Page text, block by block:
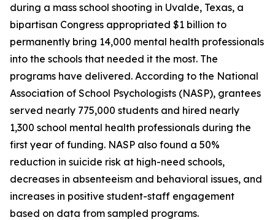
during a mass school shooting in Uvalde, Texas, a
bipartisan Congress appropriated $1 billion to
permanently bring 14,000 mental health professionals
into the schools that needed it the most. The
programs have delivered. According to the National
Association of School Psychologists (NASP), grantees
served nearly 775,000 students and hired nearly
1,300 school mental health professionals during the
first year of funding. NASP also found a 50%
reduction in suicide risk at high-need schools,
decreases in absenteeism and behavioral issues, and
increases in positive student-staff engagement
based on data from sampled programs.